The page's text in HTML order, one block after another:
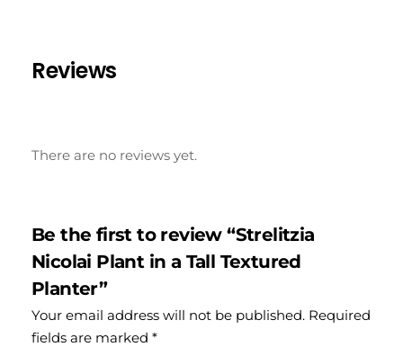
Reviews
There are no reviews yet.
Be the first to review “Strelitzia
Nicolai Plant in a Tall Textured
Planter”
Your email address will not be published. Required
fields are marked *